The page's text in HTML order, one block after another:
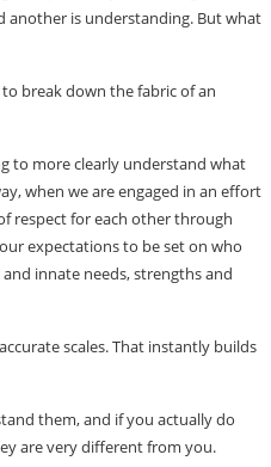
another is understanding. But what
break down the fabric of an
to more clearly understand what
when we are engaged in an effort
respect for each other through
expectations to be set on who
innate needs, strengths and
scales. That instantly builds
them, and if you actually do
are very different from you.